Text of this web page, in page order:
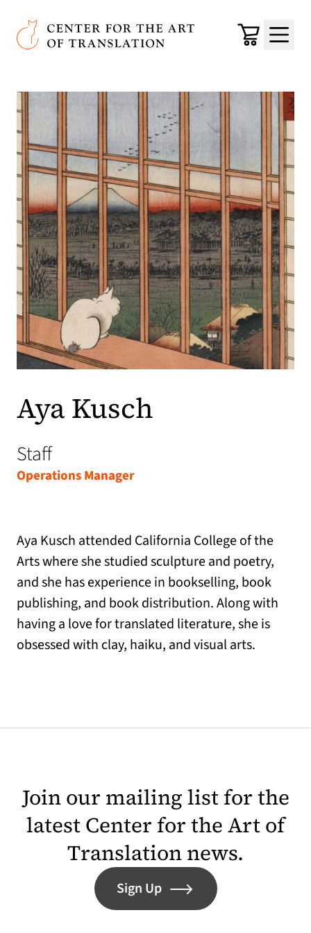
Skip to main content
Center for the Art of Translation
Cart
Menu
Aya Kusch
Staff
Operations Manager
Aya Kusch attended California College of the
Arts where she studied sculpture and poetry,
and she has experience in bookselling, book
publishing, and book distribution. Along with
having a love for translated literature, she is
obsessed with clay, haiku, and visual arts.
Join our mailing list for the
latest Center for the Art of
Translation news.
Sign Up